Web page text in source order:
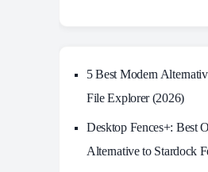
5 Best Modern
File Explorer (2026)
Desktop Fences+: Best
Alternative to Stardock